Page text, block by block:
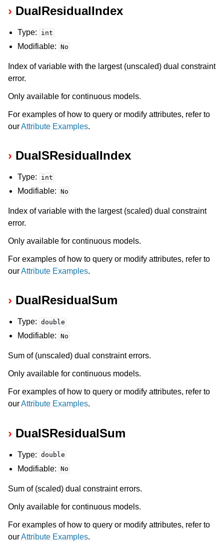
DualResidualIndex
Type: int
Modifiable: No
Index of variable with the largest (unscaled) dual constraint
error.
Only available for continuous models.
For examples of how to query or modify attributes, refer to
ourAttribute Examples.
DualSResidualIndex
Type: int
Modifiable: No
Index of variable with the largest (scaled) dual constraint
error.
Only available for continuous models.
For examples of how to query or modify attributes, refer to
ourAttribute Examples.
DualResidualSum
Type: double
Modifiable: No
Sum of (unscaled) dual constraint errors.
Only available for continuous models.
For examples of how to query or modify attributes, refer to
ourAttribute Examples.
DualSResidualSum
Type: double
Modifiable: No
Sum of (scaled) dual constraint errors.
Only available for continuous models.
For examples of how to query or modify attributes, refer to
ourAttribute Examples.